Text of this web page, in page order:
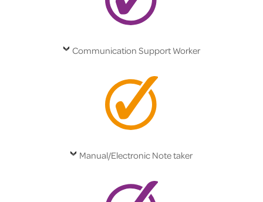
Communication Support Worker
Manual/Electronic Note taker